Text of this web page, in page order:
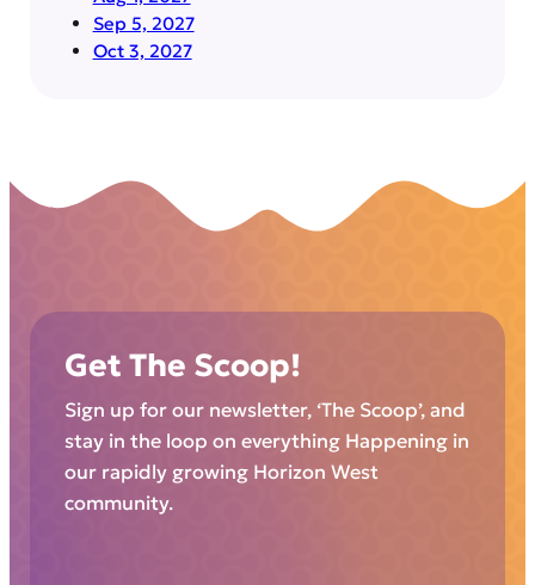
Sep 5, 2027
Oct 3, 2027
Get The Scoop!
Sign up for our newsletter, ‘The Scoop’, and
stay in the loop on everything Happening in
our rapidly growing Horizon West
community.